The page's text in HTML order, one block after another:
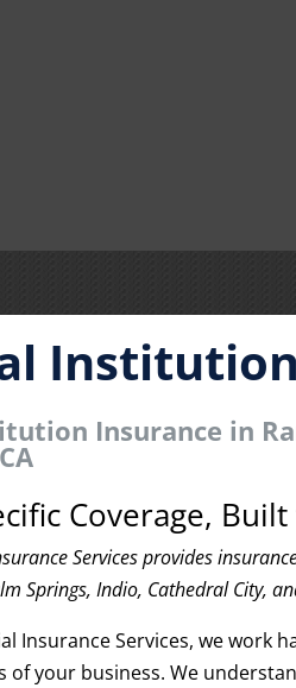
Insurance in
Coverage,
Services provides
Springs, Indio, Cathedral City,
Insurance Services, we work
of your business. We